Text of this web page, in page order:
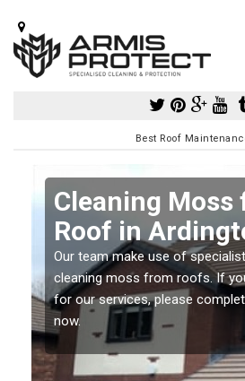
Best Roof
Cleaning Moss
Roof in
Our team make use of
cleaning moss from roofs. If
for our services, please
now.